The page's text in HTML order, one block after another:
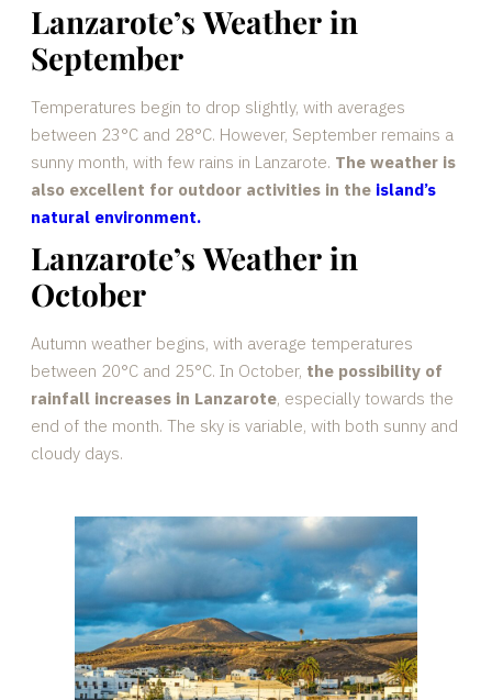
Lanzarote’s Weather in
September
Temperatures begin to drop slightly, with averages
between 23°C and 28°C. However, September remains a
sunny month, with few rains in Lanzarote. The weather is
also excellent for outdoor activities in the island’s
natural environment.
Lanzarote’s Weather in
October
Autumn weather begins, with average temperatures
between 20°C and 25°C. In October, the possibility of
rainfall increases in Lanzarote, especially towards the
end of the month. The sky is variable, with both sunny and
cloudy days.